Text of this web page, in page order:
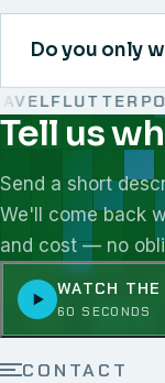
Do you only
FLUTTER
We work with
Tell us
Send a short
We'll come back
and cost — no
WATCH
60 SECONDS
CONTACT